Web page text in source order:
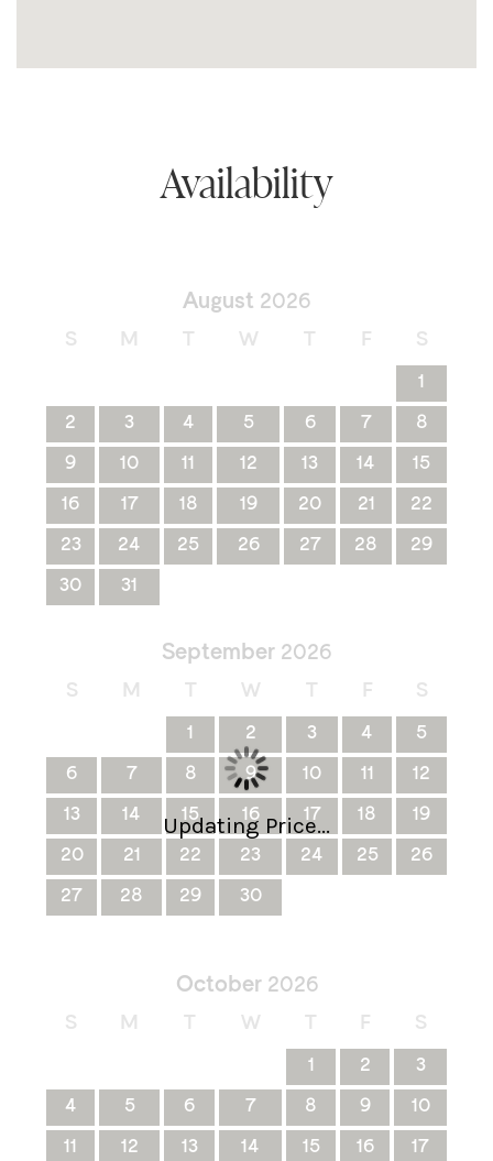
Availability
August 2026
S M T W T F
S
1
2
3 4 5 6 7
8
9
10 11 12 13 14
15
16
17 18 19 20 21
22
23
24 25 26 27 28
29
30
31
September 2026
S M T W T F
S
1
2 3 4
5
6
7 8 9 10 11
12
13
14 15 16 17 18
19
20
21 22 23 24 25
26
27
28 29 30
October 2026
S M T W T F
S
1
2
3
4
5 6 7 8 9
10
11
12 13 14 15 16
17
Updating Price...